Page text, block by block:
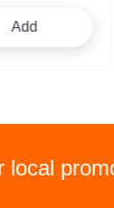
Add
local